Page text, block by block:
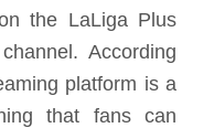
the LaLiga Plus
According
platform is a
that fans can